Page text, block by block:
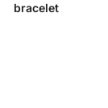
bracelet